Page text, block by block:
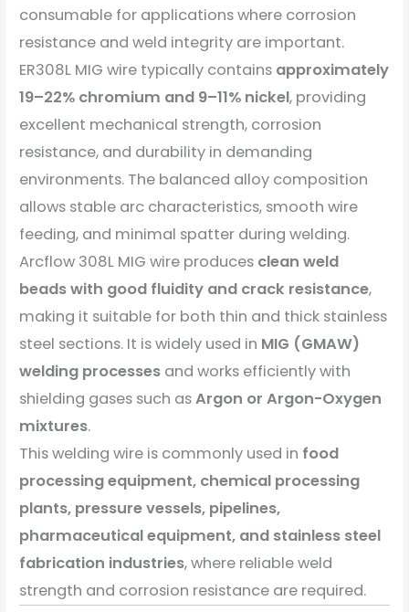
consumable for applications where corrosion
resistance and weld integrity are important.
ER308L MIG wire typically contains approximately
19–22% chromium and 9–11% nickel, providing
excellent mechanical strength, corrosion
resistance, and durability in demanding
environments. The balanced alloy composition
allows stable arc characteristics, smooth wire
feeding, and minimal spatter during welding.
Arcflow 308L MIG wire produces clean weld
beads with good fluidity and crack resistance,
making it suitable for both thin and thick stainless
steel sections. It is widely used in MIG (GMAW)
welding processes and works efficiently with
shielding gases such asArgon or Argon-Oxygen
mixtures.
This welding wire is commonly used in food
processing equipment, chemical processing
plants, pressure vessels, pipelines,
pharmaceutical equipment, and stainless steel
fabrication industries, where reliable weld
strength and corrosion resistance are required.